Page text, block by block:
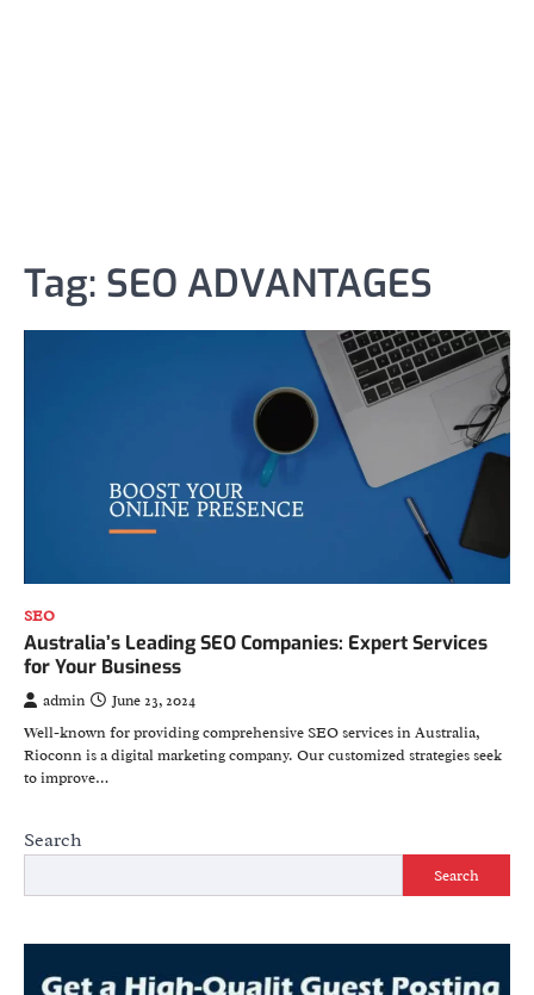
Tag: SEO ADVANTAGES
SEO
Australia’s Leading SEO Companies: Expert Services
for Your Business
admin
June 23, 2024
Well-known for providing comprehensive SEO services in Australia,
Rioconn is a digital marketing company. Our customized strategies seek
to improve…
Search
Search